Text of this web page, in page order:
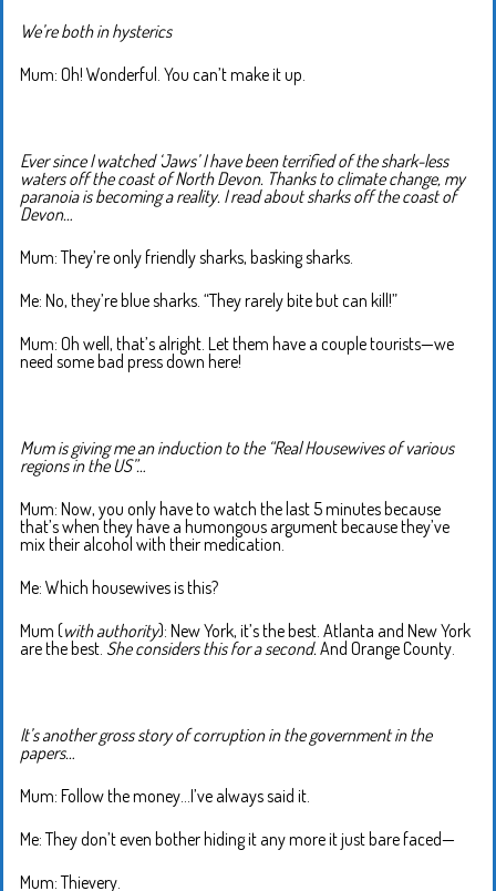
We’re both in hysterics
Mum: Oh! Wonderful. You can’t make it up.
Ever since I watched ‘Jaws’ I have been terrified of the shark-less
waters off the coast of North Devon. Thanks to climate change, my
paranoia is becoming a reality. I read about sharks off the coast of
Devon…
Mum: They’re only friendly sharks, basking sharks.
Me: No, they’re blue sharks. “They rarely bite but can kill!”
Mum: Oh well, that’s alright. Let them have a couple tourists—we
need some bad press down here!
Mum is giving me an induction to the “Real Housewives of various
regions in the US”…
Mum: Now, you only have to watch the last 5 minutes because
that’s when they have a humongous argument because they’ve
mix their alcohol with their medication.
Me: Which housewives is this?
Mum (with authority): New York, it’s the best. Atlanta and New York
are the best. She considers this for a second. And Orange County.
It’s another gross story of corruption in the government in the
papers…
Mum: Follow the money…I’ve always said it.
Me: They don’t even bother hiding it any more it just bare faced—
Mum: Thievery.